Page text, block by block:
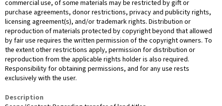
commercial use, of some materials may be restricted by gift or
purchase agreements, donor restrictions, privacy and publicity rights,
licensing agreement(s), and/or trademark rights. Distribution or
reproduction of materials protected by copyright beyond that allowed
by fair use requires the written permission of the copyright owners. To
the extent other restrictions apply, permission for distribution or
reproduction from the applicable rights holder is also required.
Responsibility for obtaining permissions, and for any use rests
exclusively with the user.
Description